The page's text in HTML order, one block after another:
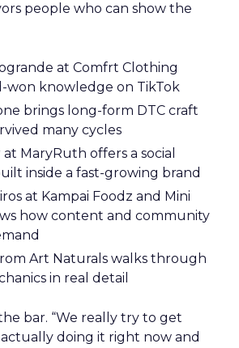
people who can show the
at Comfrt Clothing
won knowledge on TikTok
brings long-form DTC craft
many cycles
MaryRuth offers a social
inside a fast-growing brand
at Kampai Foodz and Mini
how content and community
Art Naturals walks through
in real detail
bar. “We really try to get
doing it right now and